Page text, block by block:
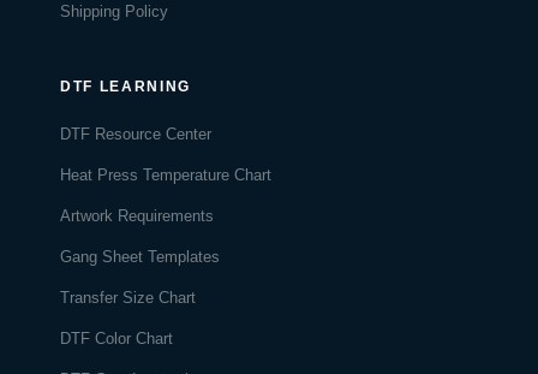
Shipping Policy
DTF LEARNING
DTF Resource Center
Heat Press Temperature Chart
Artwork Requirements
Gang Sheet Templates
Transfer Size Chart
DTF Color Chart